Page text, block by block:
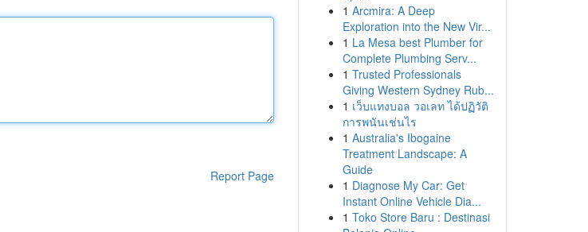
Report Page
1 Arcmira: A Deep
Exploration into the New Vir...
1 La Mesa best Plumber for
Complete Plumbing Serv...
1 Trusted Professionals
Giving Western Sydney Rub...
1 เว็บแทงบอล วอเลท ได้ปฏิวัติ
การพนันเช่นไร
1 Australia's Ibogaine
Treatment Landscape: A
Guide
1 Diagnose My Car: Get
Instant Online Vehicle Dia...
1 Toko Store Baru : Destinasi